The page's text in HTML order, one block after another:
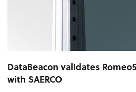
DataBeacon validates
with SAERCO